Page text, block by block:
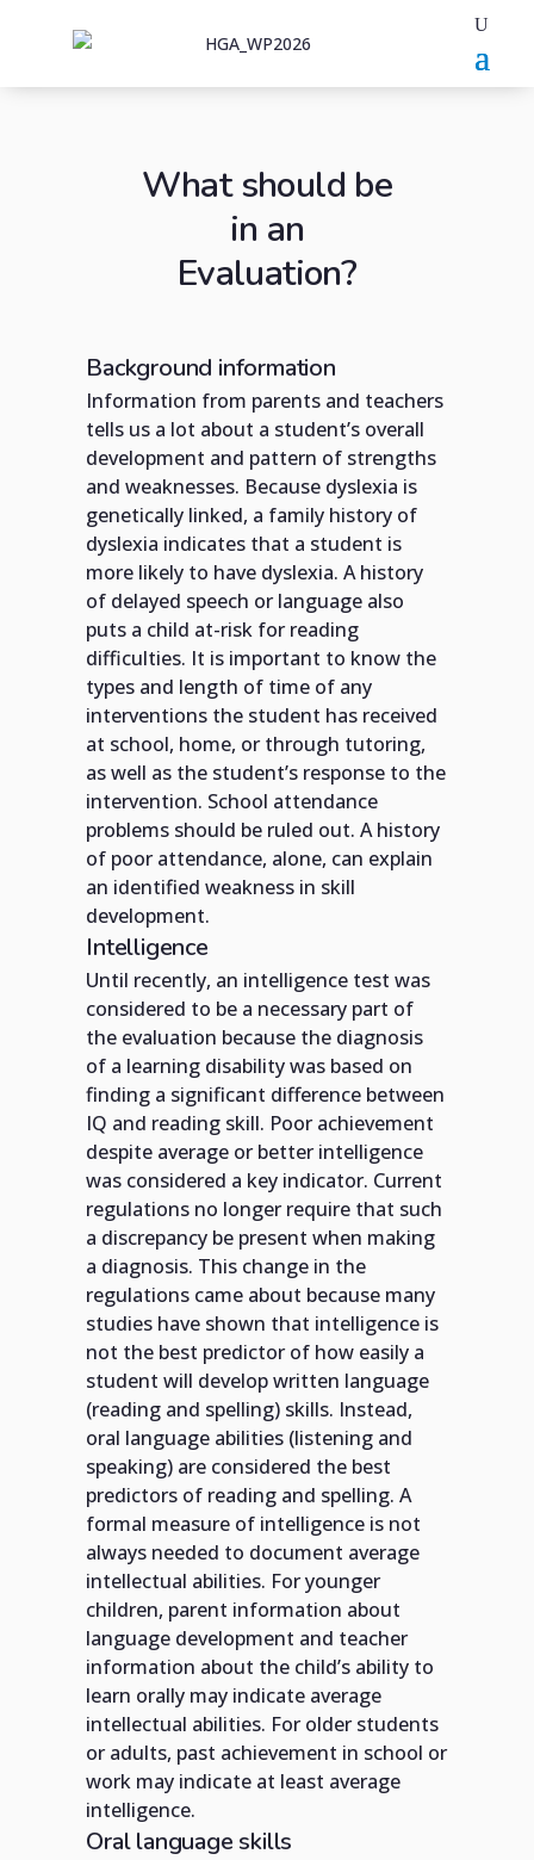
What should be
in an
Evaluation?
Background information
Information from parents and teachers
tells us a lot about a student’s overall
development and pattern of strengths
and weaknesses. Because dyslexia is
genetically linked, a family history of
dyslexia indicates that a student is
more likely to have dyslexia. A history
of delayed speech or language also
puts a child at-risk for reading
difficulties. It is important to know the
types and length of time of any
interventions the student has received
at school, home, or through tutoring,
as well as the student’s response to the
intervention. School attendance
problems should be ruled out. A history
of poor attendance, alone, can explain
an identified weakness in skill
development.
Intelligence
Until recently, an intelligence test was
considered to be a necessary part of
the evaluation because the diagnosis
of a learning disability was based on
finding a significant difference between
IQ and reading skill. Poor achievement
despite average or better intelligence
was considered a key indicator. Current
regulations no longer require that such
a discrepancy be present when making
a diagnosis. This change in the
regulations came about because many
studies have shown that intelligence is
not the best predictor of how easily a
student will develop written language
(reading and spelling) skills. Instead,
oral language abilities (listening and
speaking) are considered the best
predictors of reading and spelling. A
formal measure of intelligence is not
always needed to document average
intellectual abilities. For younger
children, parent information about
language development and teacher
information about the child’s ability to
learn orally may indicate average
intellectual abilities. For older students
or adults, past achievement in school or
work may indicate at least average
intelligence.
Oral language skills